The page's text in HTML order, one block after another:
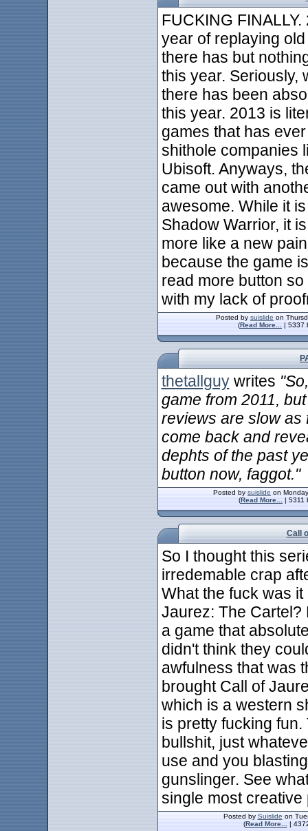
FUCKING
year of replaying
there has but
this year. Seriously,
there has been
this year. 2013 is
games that has
shithole companies
Ubisoft. Anyways,
came out with
awesome. While it
Shadow Warrior, it
more like a new
because the game
read more button
with my lack of
Posted by suislide on
(Read More... | 5337
thetallguywrites
game from 2011,
reviews are slow as
come back and
dephts of the past
button now, faggot."
Posted by suislide on
(Read More... | 5311
Call
So I thought this
irredemable crap
What the fuck was
Jaurez: The Cartel?
a game that
didn't think they
awfulness that was
brought Call of
which is a western
is pretty fucking
bullshit, just
use and you
gunslinger. See
single most
Posted by Suislideon
(Read More... |